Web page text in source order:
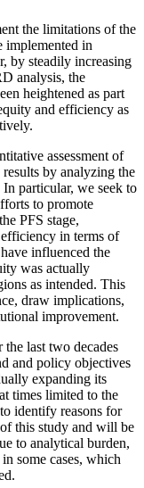
the limitations of the
implemented in
by steadily increasing
analysis, the
heightened as part
and efficiency as
assessment of
by analyzing the
In particular, we seek to
to promote
PFS stage,
in terms of
influenced the
was actually
as intended. This
draw implications,
improvement.
last two decades
and policy objectives
expanding its
times limited to the
identify reasons for
this study and will be
to analytical burden,
some cases, which